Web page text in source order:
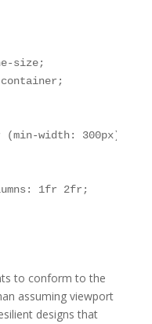
size;
(min-width: 300px) {
1fr 2fr;
to conform to the
assuming viewport
designs that